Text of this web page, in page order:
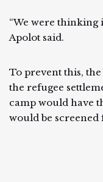
“We were thinking
Apolot said.
To prevent this,
the refugee
camp would have
would be screened